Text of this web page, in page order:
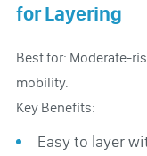
for Layering
Best for: Moderate-
mobility.
Key Benefits:
Easy to layer